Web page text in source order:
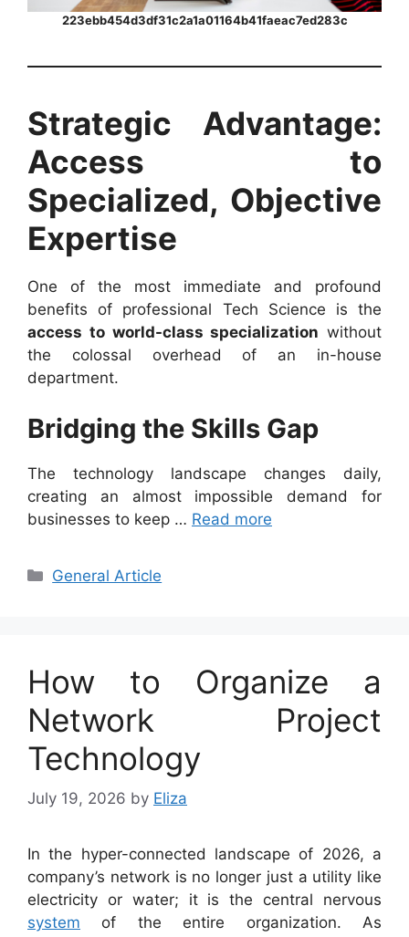
223ebb454d3df31c2a1a01164b41faeac7ed283c
Strategic Advantage:
Access to
Specialized, Objective
Expertise
One of the most immediate and profound
benefits of professional Tech Science is the
access to world-class specialization without
the colossal overhead of an in-house
department.
Bridging the Skills Gap
The technology landscape changes daily,
creating an almost impossible demand for
businesses to keep … Read more
Categories
General Article
How to Organize a
Network Project
Technology
July 19, 2026 by Eliza
In the hyper-connected landscape of 2026, a
company’s network is no longer just a utility like
electricity or water; it is the central nervous
system of the entire organization. As